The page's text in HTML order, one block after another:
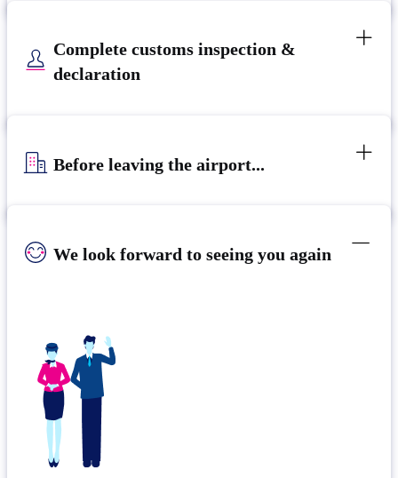
Complete customs inspection &
declaration
Before leaving the airport...
We look forward to seeing you again